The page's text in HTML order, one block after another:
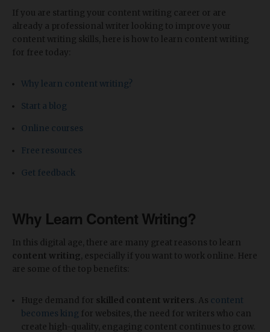
If you are starting your content writing career or are
already a professional writer looking to improve your
content writing skills, here is how to learn content writing
for free today:
Why learn content writing?
Start a blog
Online courses
Free resources
Get feedback
Why Learn Content Writing?
In this digital age, there are many great reasons to learn
content writing , especially if you want to work online. Here
are some of the top benefits:
Huge demand for skilled content writers . As content
becomes king for websites, the need for writers who can
create high-quality, engaging content continues to grow.